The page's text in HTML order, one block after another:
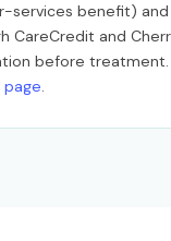
services benefit)
CareCredit and
before treatment.
page.